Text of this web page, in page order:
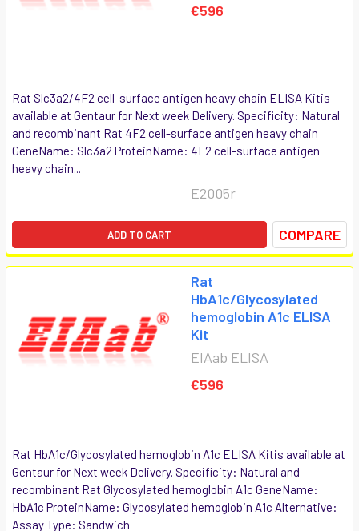
€596
Rat Slc3a2/4F2 cell-surface antigen heavy chain ELISA Kitis
available at Gentaur for Next week Delivery. Specificity: Natural
and recombinant Rat 4F2 cell-surface antigen heavy chain
GeneName: Slc3a2 ProteinName: 4F2 cell-surface antigen
heavy chain...
E2005r
ADD TO CART COMPARE
Rat
HbA1c/Glycosylated
hemoglobin A1c ELISA
Kit
EIAab ELISA
€596
Rat HbA1c/Glycosylated hemoglobin A1c ELISA Kitis available at
Gentaur for Next week Delivery. Specificity: Natural and
recombinant Rat Glycosylated hemoglobin A1c GeneName:
HbA1c ProteinName: Glycosylated hemoglobin A1c Alternative:
Assay Type: Sandwich